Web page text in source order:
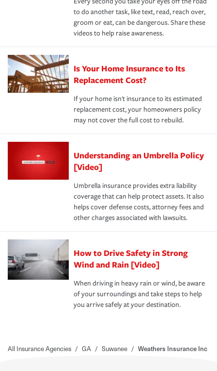
to do another task, like text, read, reach over,
groom or eat, can be dangerous. Share these
videos to help raise awareness.
Is Your Home Insurance to Its
Replacement Cost?
If your home isn't insurance to its estimated
replacement cost, your homeowners policy
may not cover the full cost to rebuild.
Understanding an Umbrella Policy
[Video]
Umbrella insurance provides extra liability
coverage that can help protect assets. It also
helps cover defense costs, attorney fees and
other charges associated with lawsuits.
How to Drive Safety in Strong
Wind and Rain [Video]
When driving in heavy rain or wind, be aware
of your surroundings and take steps to help
you arrive safely at your destination.
All Insurance Agencies / GA / Suwanee / Weathers Insurance Inc